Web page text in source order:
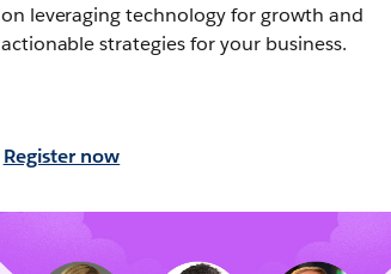
on leveraging technology for growth and
actionable strategies for your business.
Register now